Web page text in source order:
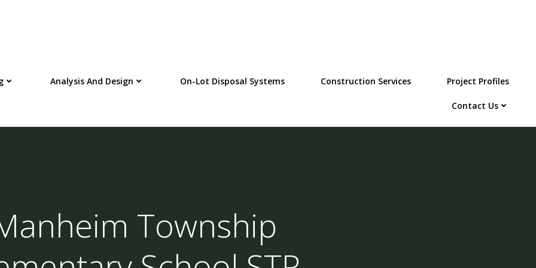
Analysis And Design On-Lot Disposal Systems Construction Services Project Profiles
Contact Us
Township